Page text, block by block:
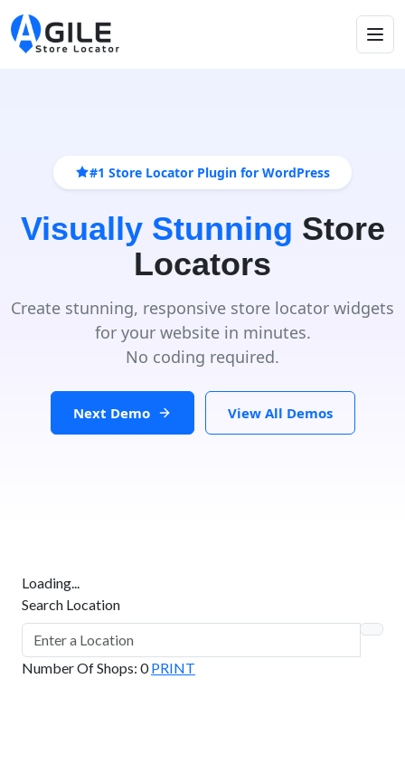
#1 Store Locator Plugin for WordPress
Visually Stunning Store
Locators
Create stunning, responsive store locator widgets
for your website in minutes.
No coding required.
Next Demo View All Demos
Loading...
Search Location
Number Of Shops: 0 PRINT